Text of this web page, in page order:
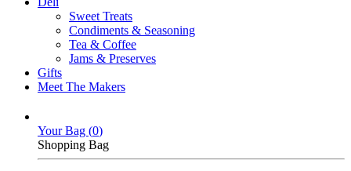
Sweet Treats
Condiments & Seasoning
Tea & Coffee
Jams & Preserves
Gifts
Meet The Makers
Your Bag (0)
Shopping Bag